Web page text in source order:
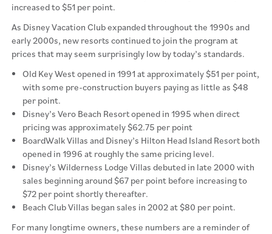
increased to $51 per point.
As Disney Vacation Club expanded throughout the 1990s and
early 2000s, new resorts continued to join the program at
prices that may seem surprisingly low by today’s standards.
Old Key West opened in 1991 at approximately $51 per point,
with some pre-construction buyers paying as little as $48
per point.
Disney’s Vero Beach Resort opened in 1995 when direct
pricing was approximately $62.75 per point
BoardWalk Villas and Disney’s Hilton Head Island Resort both
opened in 1996 at roughly the same pricing level.
Disney’s Wilderness Lodge Villas debuted in late 2000 with
sales beginning around $67 per point before increasing to
$72 per point shortly thereafter.
Beach Club Villas began sales in 2002 at $80 per point.
For many longtime owners, these numbers are a reminder of